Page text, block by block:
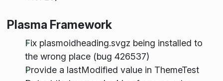
Plasma Framework
Fix plasmoidheading.svgz being installed to
the wrong place (bug 426537)
Provide a lastModified value in ThemeTest